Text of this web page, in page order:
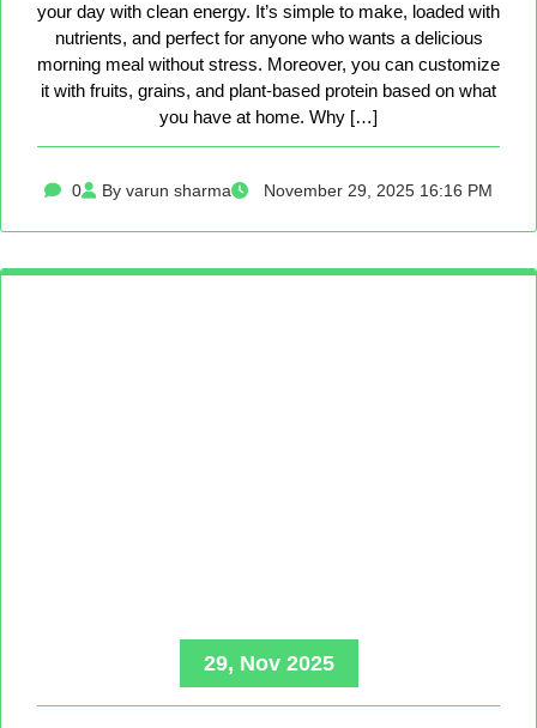
your day with clean energy. It’s simple to make, loaded with
nutrients, and perfect for anyone who wants a delicious
morning meal without stress. Moreover, you can customize
it with fruits, grains, and plant-based protein based on what
you have at home. Why […]
0 By varun sharma November 29, 2025 16:16 PM
29, Nov 2025